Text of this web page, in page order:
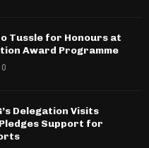
Tussle for Honours at
Award Programme
0
Delegation Visits
Support for